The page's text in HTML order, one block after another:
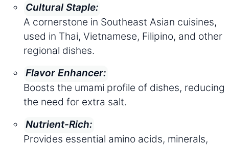
Cultural Staple:
A cornerstone in Southeast Asian cuisines,
used in Thai, Vietnamese, Filipino, and other
regional dishes.
Flavor Enhancer:
Boosts the umami profile of dishes, reducing
the need for extra salt.
Nutrient-Rich:
Provides essential amino acids, minerals,